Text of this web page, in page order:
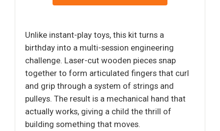
Unlike instant-play toys, this kit turns a
birthday into a multi-session engineering
challenge. Laser-cut wooden pieces snap
together to form articulated fingers that curl
and grip through a system of strings and
pulleys. The result is a mechanical hand that
actually works, giving a child the thrill of
building something that moves.